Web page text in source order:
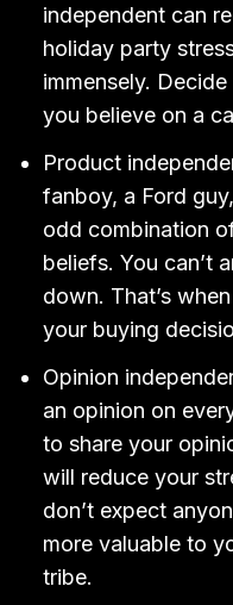
independent can
holiday party
immensely.
you believe on a
Product
fanboy, a Ford
odd combination
beliefs. You can’t
down. That’s
your buying
Opinion
an opinion on
to share your
will reduce your
don’t expect
more valuable to
tribe.